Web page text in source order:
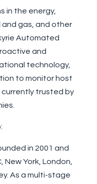
in the energy,
gas, and other
Automated
and
technology,
to monitor host
currently trusted by
in 2001 and
New York, London,
As a multi-stage